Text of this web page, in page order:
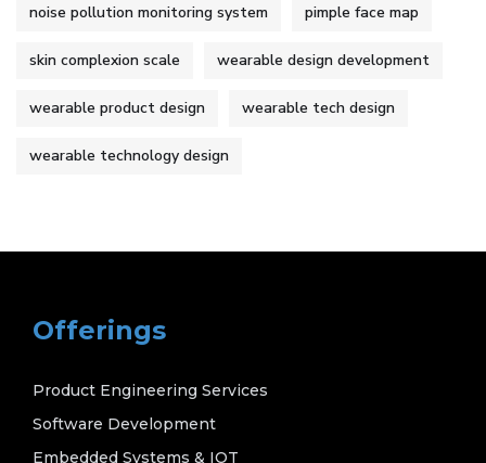
noise pollution monitoring system pimple face map
skin complexion scale wearable design development
wearable product design wearable tech design
wearable technology design
Offerings
Product Engineering Services
Software Development
Embedded Systems & IOT